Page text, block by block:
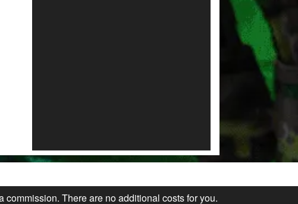
There are no additional costs for you.